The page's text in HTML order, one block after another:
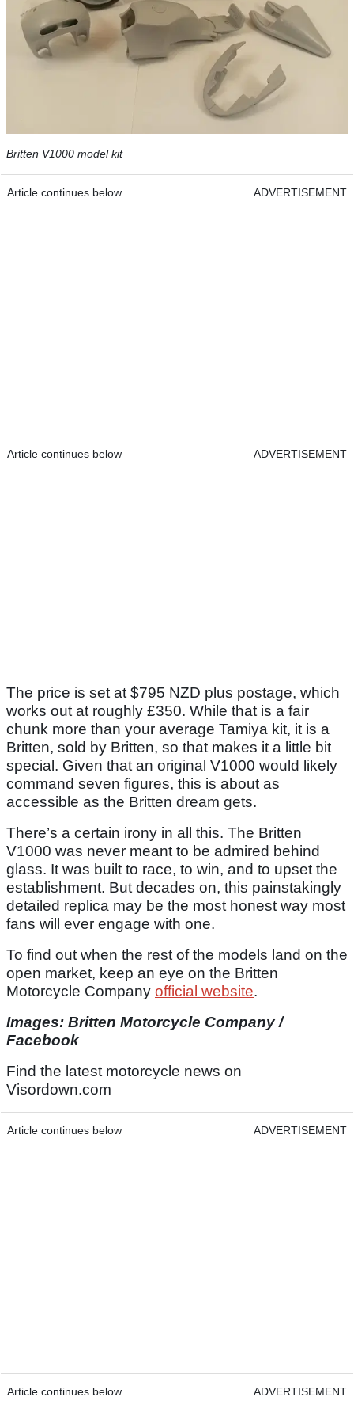
Britten V1000 model kit
Article continues below ADVERTISEMENT
Article continues below ADVERTISEMENT
The price is set at $795 NZD plus postage, which
works out at roughly £350. While that is a fair
chunk more than your average Tamiya kit, it is a
Britten, sold by Britten, so that makes it a little bit
special. Given that an original V1000 would likely
command seven figures, this is about as
accessible as the Britten dream gets.
There’s a certain irony in all this. The Britten
V1000 was never meant to be admired behind
glass. It was built to race, to win, and to upset the
establishment. But decades on, this painstakingly
detailed replica may be the most honest way most
fans will ever engage with one.
To find out when the rest of the models land on the
open market, keep an eye on the Britten
Motorcycle Company official website.
Images: Britten Motorcycle Company /
Facebook
Find the latest motorcycle news on
Visordown.com
Article continues below ADVERTISEMENT
Article continues below ADVERTISEMENT